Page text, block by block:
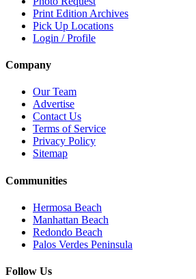
Print Edition Archives
Pick Up Locations
Login / Profile
Company
Our Team
Advertise
Contact Us
Terms of Service
Privacy Policy
Sitemap
Communities
Hermosa Beach
Manhattan Beach
Redondo Beach
Palos Verdes Peninsula
Follow Us